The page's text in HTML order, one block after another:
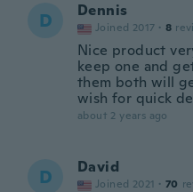
D Dennis
Joined 2017 · 8
Nice product
keep one and
them both will
wish for quick
about 2 years ago
D David
Joined 2021 · 70